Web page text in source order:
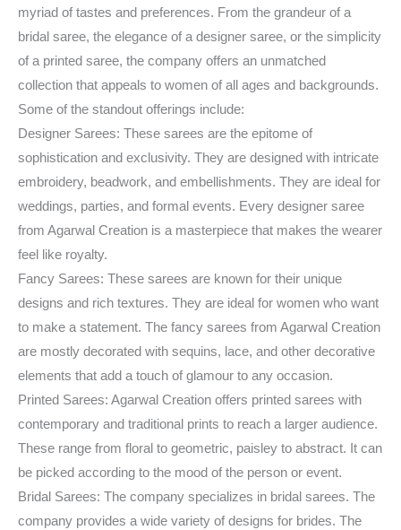
myriad of tastes and preferences. From the grandeur of a
bridal saree, the elegance of a designer saree, or the simplicity
of a printed saree, the company offers an unmatched
collection that appeals to women of all ages and backgrounds.
Some of the standout offerings include:
Designer Sarees: These sarees are the epitome of
sophistication and exclusivity. They are designed with intricate
embroidery, beadwork, and embellishments. They are ideal for
weddings, parties, and formal events. Every designer saree
from Agarwal Creation is a masterpiece that makes the wearer
feel like royalty.
Fancy Sarees: These sarees are known for their unique
designs and rich textures. They are ideal for women who want
to make a statement. The fancy sarees from Agarwal Creation
are mostly decorated with sequins, lace, and other decorative
elements that add a touch of glamour to any occasion.
Printed Sarees: Agarwal Creation offers printed sarees with
contemporary and traditional prints to reach a larger audience.
These range from floral to geometric, paisley to abstract. It can
be picked according to the mood of the person or event.
Bridal Sarees: The company specializes in bridal sarees. The
company provides a wide variety of designs for brides. The